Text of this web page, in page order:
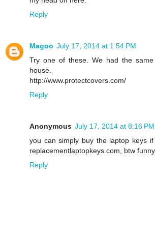
Reply
Magoo July 17, 2014 at 1:54 PM
Try one of these. We had the
house.
http://www.protectcovers.com/
Reply
Anonymous July 17, 2014 at 8:16 PM
you can simply buy the laptop keys
replacementlaptopkeys.com, btw funny
Reply